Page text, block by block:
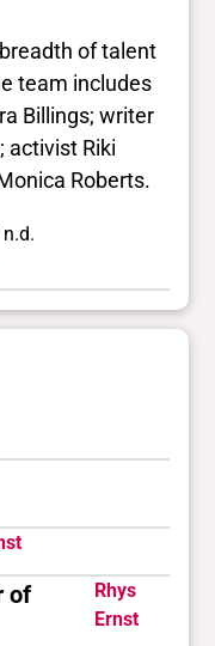
of talent
team includes
Billings; writer
activist Riki
Roberts.
of
Rhys
Ernst